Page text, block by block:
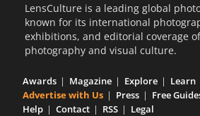
LensCulture is a leading global
known for its international
exhibitions, and editorial coverage
photography and visual culture.
Awards Magazine Explore
Learn
Advertise with Us
Press Free
Help
Contact RSS Legal